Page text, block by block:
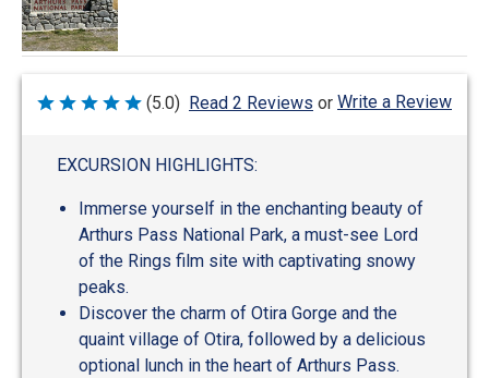
Rated
(5.0) Read 2 Reviews or Write a Review
EXCURSION HIGHLIGHTS:
Immerse yourself in the enchanting beauty of
Arthurs Pass National Park, a must-see Lord
of the Rings film site with captivating snowy
peaks.
Discover the charm of Otira Gorge and the
quaint village of Otira, followed by a delicious
optional lunch in the heart of Arthurs Pass.